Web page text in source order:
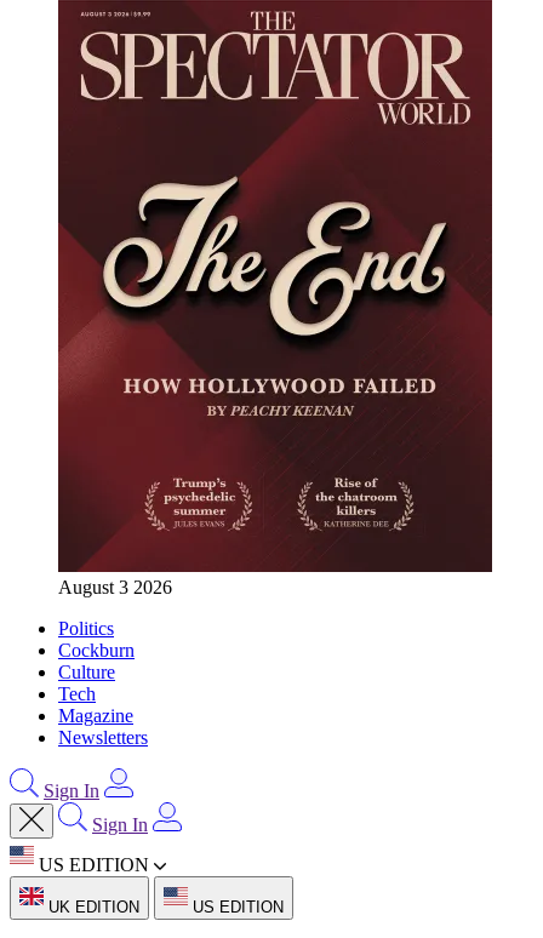
August 3 2026
Politics
Cockburn
Culture
Tech
Magazine
Newsletters
Sign In
Sign In
US EDITION
UK EDITION US EDITION